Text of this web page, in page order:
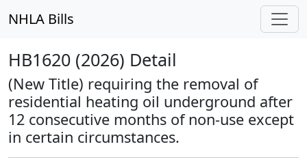
NHLA Bills
HB1620 (2026) Detail
(New Title) requiring the removal of
residential heating oil underground after
12 consecutive months of non-use except
in certain circumstances.